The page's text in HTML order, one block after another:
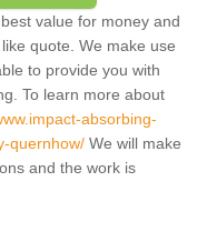
value for money and
quote. We make use
to provide you with
To learn more about
absorbing-
quernhow/ We will make
and the work is